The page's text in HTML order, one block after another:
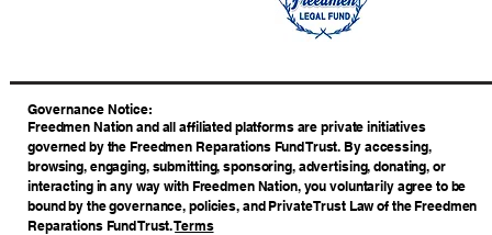
​Governance Notice:
Freedmen Nation and all affiliated platforms are private initiatives
governed by the Freedmen Reparations Fund Trust. By accessing,
browsing, engaging, submitting, sponsoring, advertising, donating, or
interacting in any way with Freedmen Nation, you voluntarily agree to be
bound by the governance, policies, and Private Trust Law of the Freedmen
Reparations Fund Trust.Terms